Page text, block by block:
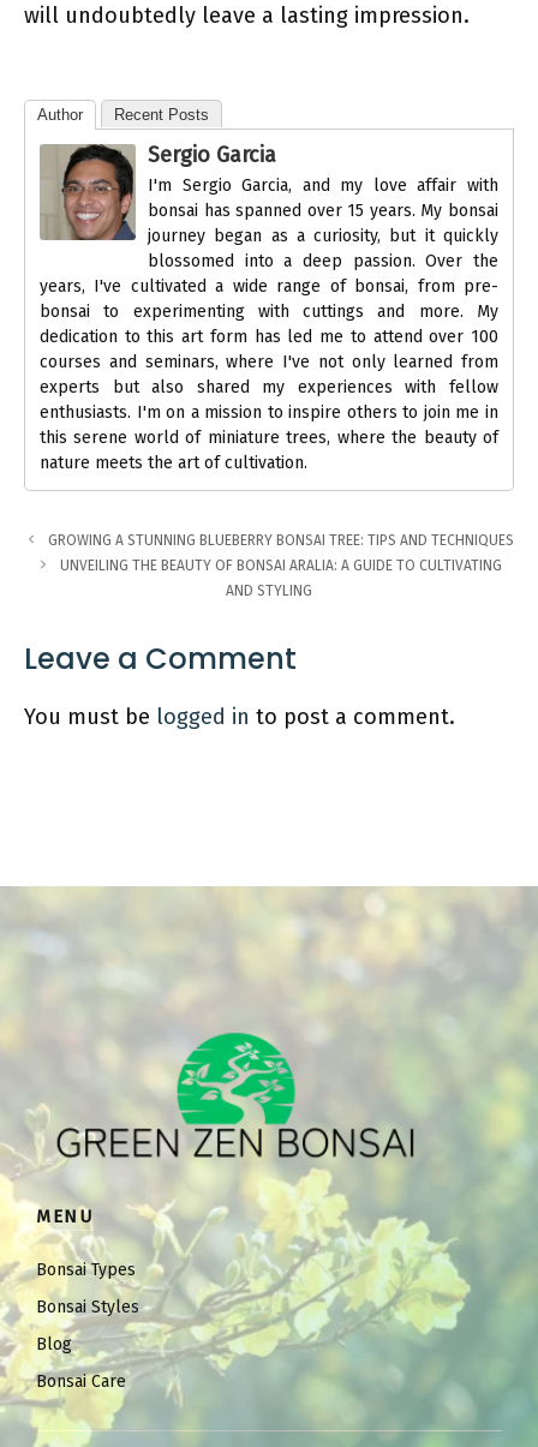
will undoubtedly leave a lasting impression.
Author Recent Posts
Sergio Garcia
I'm Sergio Garcia, and my love affair with
bonsai has spanned over 15 years. My bonsai
journey began as a curiosity, but it quickly
blossomed into a deep passion. Over the
years, I've cultivated a wide range of bonsai, from pre-
bonsai to experimenting with cuttings and more. My
dedication to this art form has led me to attend over 100
courses and seminars, where I've not only learned from
experts but also shared my experiences with fellow
enthusiasts. I'm on a mission to inspire others to join me in
this serene world of miniature trees, where the beauty of
nature meets the art of cultivation.
GROWING A STUNNING BLUEBERRY BONSAI TREE: TIPS AND TECHNIQUES
UNVEILING THE BEAUTY OF BONSAI ARALIA: A GUIDE TO CULTIVATING
AND STYLING
Leave a Comment
You must be logged in to post a comment.
MENU
Bonsai Types
Bonsai Styles
Blog
Bonsai Care